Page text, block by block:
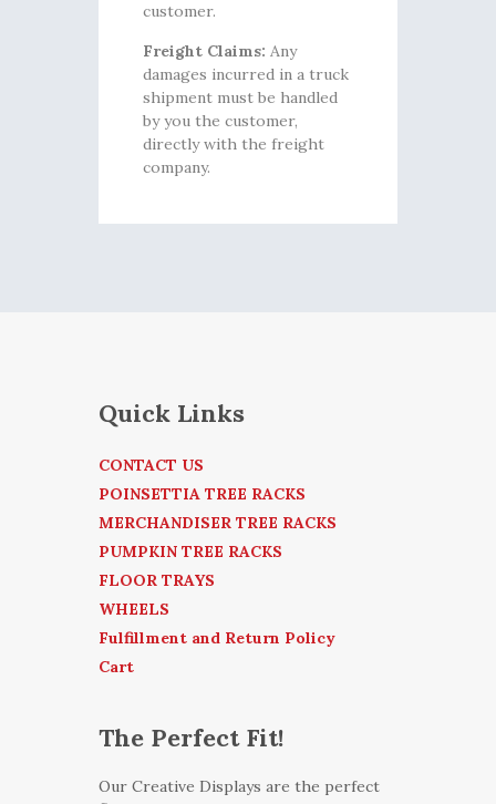
customer.
Freight Claims: Any
damages incurred in a truck
shipment must be handled
by you the customer,
directly with the freight
company.
Quick Links
CONTACT US
POINSETTIA TREE RACKS
MERCHANDISER TREE RACKS
PUMPKIN TREE RACKS
FLOOR TRAYS
WHEELS
Fulfillment and Return Policy
Cart
The Perfect Fit!
Our Creative Displays are the perfect